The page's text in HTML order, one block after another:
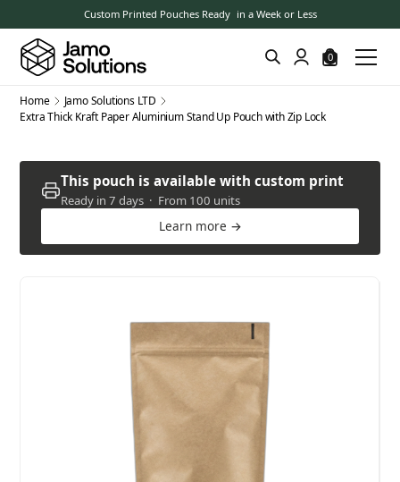
Custom Printed Pouches Ready in a Week or Less
0
Home
Jamo Solutions LTD
Extra Thick Kraft Paper Aluminium Stand Up Pouch with Zip Lock
This pouch is available with custom print
Ready in 7 days · From 100 units
Learn more →